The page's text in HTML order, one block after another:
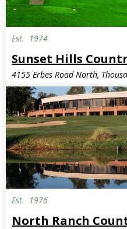
Est. 1974
Sunset Hills
4155 Erbes Road North,
Est. 1976
North Ranch